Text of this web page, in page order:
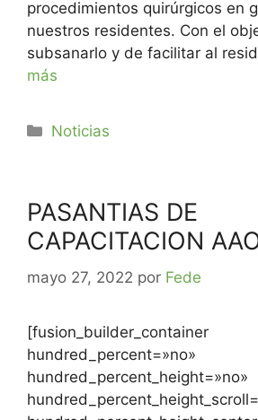
procedimientos quirúrgicos en
nuestros residentes. Con el
subsanarlo y de facilitar al
más
Noticias
PASANTIAS DE
CAPACITACION
mayo 27, 2022 por Fede
[fusion_builder_container
hundred_percent=»no»
hundred_percent_height=»no»